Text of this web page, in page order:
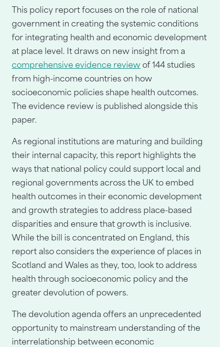
This policy report focuses on the role of national
government in creating the systemic conditions
for integrating health and economic development
at place level. It draws on new insight from a
comprehensive evidence review of 144 studies
from high-income countries on how
socioeconomic policies shape health outcomes.
The evidence review is published alongside this
paper.
As regional institutions are maturing and building
their internal capacity, this report highlights the
ways that national policy could support local and
regional governments across the UK to embed
health outcomes in their economic development
and growth strategies to address place-based
disparities and ensure that growth is inclusive.
While the bill is concentrated on England, this
report also considers the experience of places in
Scotland and Wales as they, too, look to address
health through socioeconomic policy and the
greater devolution of powers.
The devolution agenda offers an unprecedented
opportunity to mainstream understanding of the
interrelationship between economic